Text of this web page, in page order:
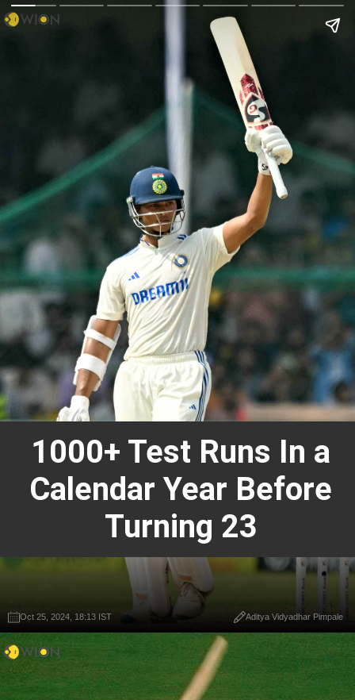
1000+ Test Runs In a
Calendar Year Before
Turning 23
Oct 25, 2024, 18:13 IST Aditya Vidyadhar Pimpale